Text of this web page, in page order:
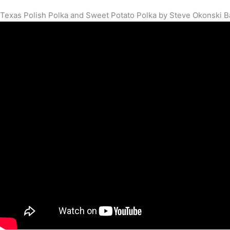
Texas Polish Polka and Sweet Potato Polka by Steve Okonski